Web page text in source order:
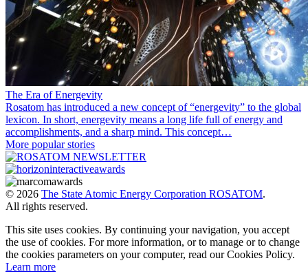
The Era of Energevity
Rosatom has introduced a new concept of “energevity” to the global
lexicon. In short, energevity means a long life full of energy and
accomplishments, and a sharp mind. This concept…
More popular stories
© 2026 The State Atomic Energy Corporation ROSATOM.
All rights reserved.
This site uses cookies. By continuing your navigation, you accept
the use of cookies. For more information, or to manage or to change
the cookies parameters on your computer, read our Cookies Policy.
Learn more